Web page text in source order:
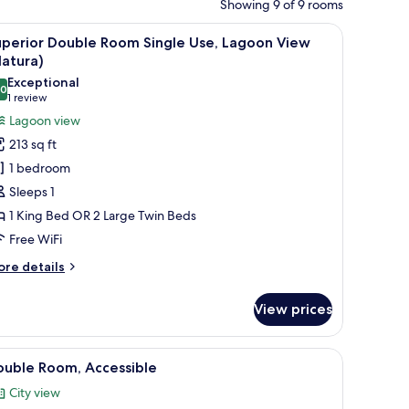
Showing 9 of 9 rooms
tables, a desk, and a chair. There is a painting on the wall above the
A hotel room with a large bed, two bedside
3
Double Room Single Use, Lagoon View
out of 10
Exceptional
1 review
(1
review)
Lagoon view
213 sq ft
1 bedroom
Sleeps 1
1 King Bed OR 2 Large Twin Beds
Free WiFi
details
View prices
a large window. A hotel room with a large bed, a desk, a
4 Room, Accessible
City view